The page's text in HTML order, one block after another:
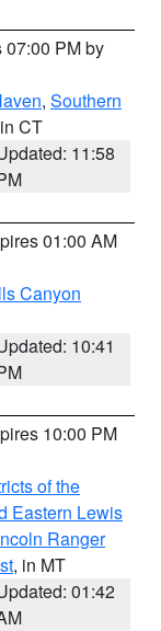
07:00 PM by
, Southern
CT
11:58
01:00 AM
Canyon
10:41
10:00 PM
of the
Eastern Lewis
Ranger
, in MT
01:42